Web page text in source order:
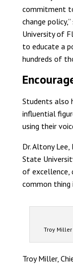
commitment
change
University of
to educate a
hundreds of
Students also
influential
using their
Dr. Altony
State
of excellence,
common thing
Troy Miller
Troy Miller,